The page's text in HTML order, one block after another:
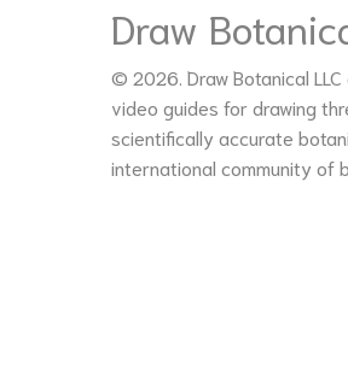
Draw
© 2026. Draw Botanical
video guides for drawing
scientifically accurate
international community of